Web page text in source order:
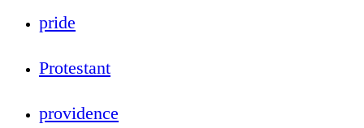
pride
Protestant
providence